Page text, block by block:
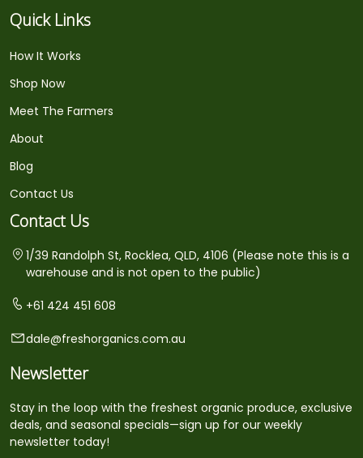
Quick Links
How It Works
Shop Now
Meet The Farmers
About
Blog
Contact Us
Contact Us
1/39 Randolph St, Rocklea, QLD, 4106 (Please note this is a
warehouse and is not open to the public)
+61 424 451 608
dale@freshorganics.com.au
Newsletter
Stay in the loop with the freshest organic produce, exclusive
deals, and seasonal specials—sign up for our weekly
newsletter today!